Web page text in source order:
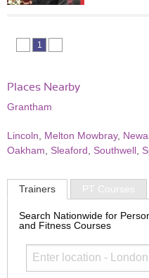
1
Places Nearby
Grantham
Lincoln Melton Mowbray,
Oakham
Sleaford Southwell
Trainers PT Courses
Search Nationwide for
and Fitness Courses